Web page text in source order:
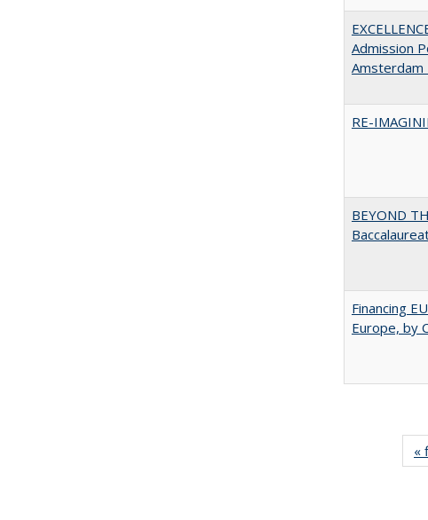
Admission
Amsterdam
RE-
BEYOND
Financing
Europe, by
«